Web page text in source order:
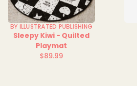
BY ILLUSTRATED PUBLISHING
Sleepy Kiwi - Quilted
Playmat
Regular
$89.99